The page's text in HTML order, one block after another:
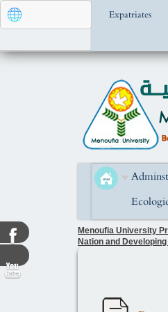
Expatriates
Menoufia University
Nation and